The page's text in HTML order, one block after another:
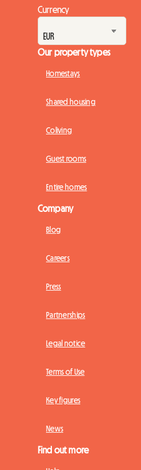
Currency
Our property types
Homestays
Shared housing
Coliving
Guest rooms
Entire homes
Company
Blog
Careers
Press
Partnerships
Legal notice
Terms of Use
Key figures
News
Find out more